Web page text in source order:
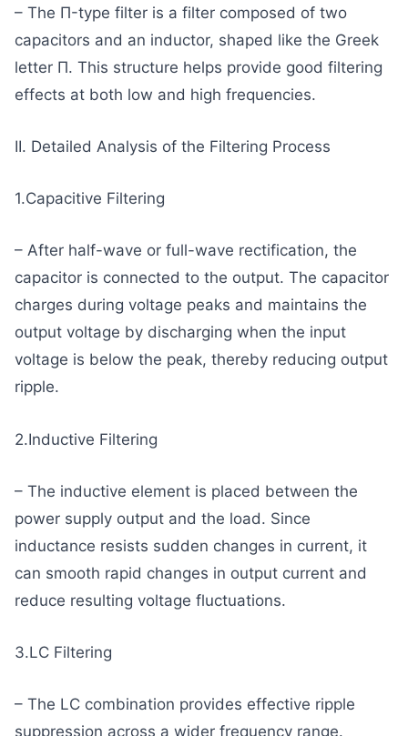
– The Π-type filter is a filter composed of two
capacitors and an inductor, shaped like the Greek
letter Π. This structure helps provide good filtering
effects at both low and high frequencies.
II. Detailed Analysis of the Filtering Process
1.Capacitive Filtering
– After half-wave or full-wave rectification, the
capacitor is connected to the output. The capacitor
charges during voltage peaks and maintains the
output voltage by discharging when the input
voltage is below the peak, thereby reducing output
ripple.
2.Inductive Filtering
– The inductive element is placed between the
power supply output and the load. Since
inductance resists sudden changes in current, it
can smooth rapid changes in output current and
reduce resulting voltage fluctuations.
3.LC Filtering
– The LC combination provides effective ripple
suppression across a wider frequency range.